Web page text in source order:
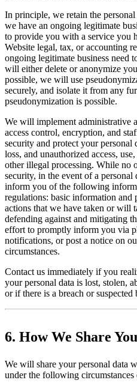
In principle, we retain the
we have an ongoing legitimate
to provide you with a service you
Website legal, tax, or accounting
ongoing legitimate business need
will either delete or anonymize
possible, we will use
securely, and isolate it from any
pseudonymization is possible.
We will implement administrative
access control, encryption, and
security and protect your personal
loss, and unauthorized access,
other illegal processing. While no
security, in the event of a
inform you of the following
regulations: basic information and
actions that we have taken or will
defending against and mitigating
effort to promptly inform you via
notifications, or post a notice on
circumstances.
Contact us immediately if you
your personal data is lost, stolen,
or if there is a breach or
6. How We Share
We will share your personal data
under the following circumstances